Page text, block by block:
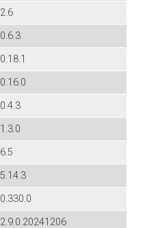
2.6
0.6.3
0.18.1
0.16.0
0.4.3
1.3.0
6.5
5.14.3
0.330.0
2.9.0.20241206